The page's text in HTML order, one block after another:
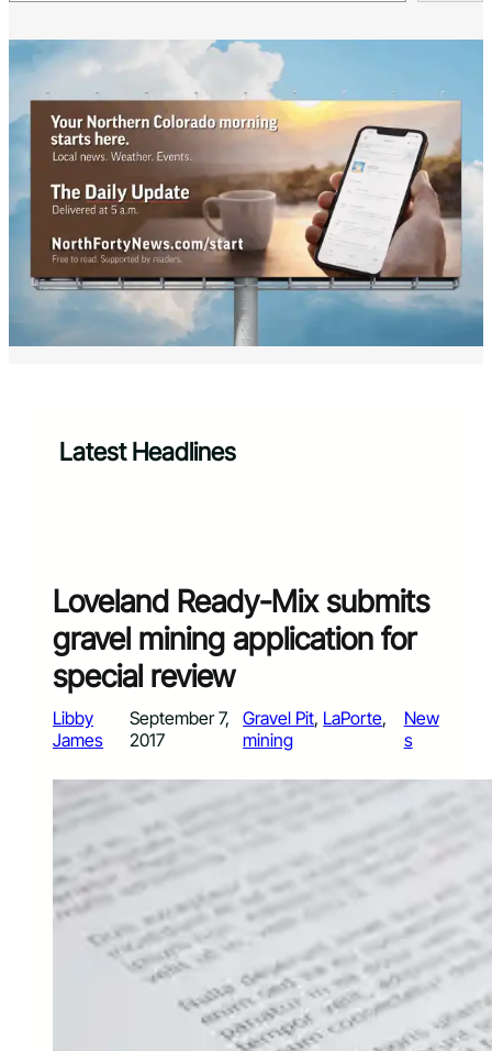
Latest Headlines
Loveland Ready-Mix submits
gravel mining application for
special review
Libby
James
September 7,
2017
Gravel Pit, LaPorte
mining
New
s